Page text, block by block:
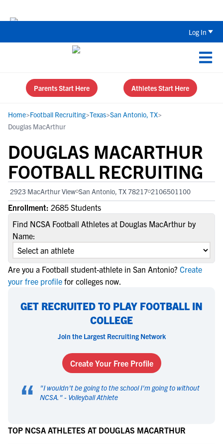
Log In
Parents Start Here Athletes Start Here
Home>Football Recruiting>Texas>San Antonio, TX>
Douglas MacArthur
DOUGLAS MACARTHUR
FOOTBALL RECRUITING
2923 MacArthur View San Antonio, TX 78217 2106501100
Enrollment: 2685 Students
Find NCSA Football Athletes at Douglas MacArthur by
Name:
Are you a Football student-athlete in San Antonio? Create
your free profile for colleges now.
GET RECRUITED TO PLAY FOOTBALL IN
COLLEGE
Join the Largest Recruiting Network
Create Your Free Profile
“ "I wouldn't be going to the school I'm going to without
NCSA. " - Volleyball Athlete
TOP NCSA ATHLETES AT DOUGLAS MACARTHUR